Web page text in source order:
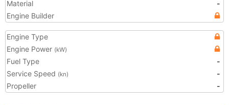
Material
-
Engine Builder
Engine Type
Engine Power (kW)
Fuel Type
-
Service Speed (kn)
-
Propeller
-